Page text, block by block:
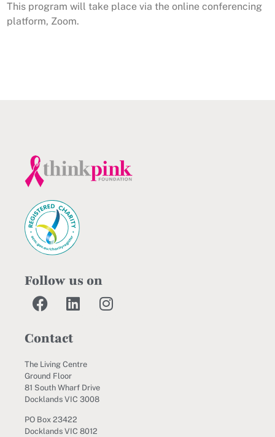
This program will take place via the online conferencing
platform, Zoom.
Follow us on
Contact
The Living Centre
Ground Floor
81 South Wharf Drive
Docklands VIC 3008
PO Box 23422
Docklands VIC 8012